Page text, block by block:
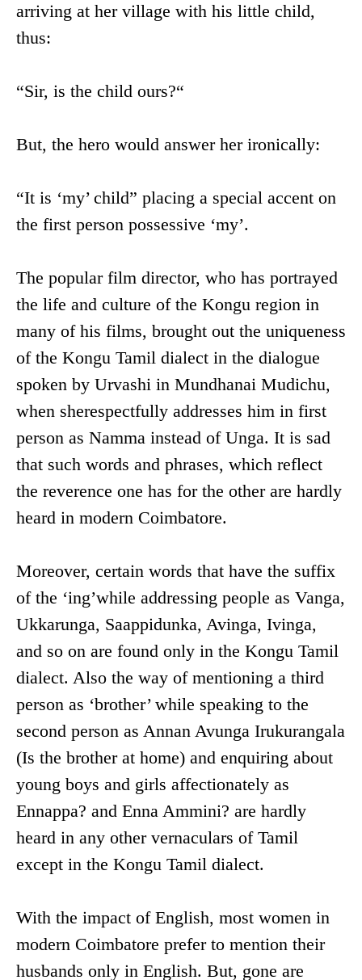
arriving at her village with his little child,
thus:
“Sir, is the child ours?“
But, the hero would answer her ironically:
“It is ‘my’ child” placing a special accent on
the first person possessive ‘my’.
The popular film director, who has portrayed
the life and culture of the Kongu region in
many of his films, brought out the uniqueness
of the Kongu Tamil dialect in the dialogue
spoken by Urvashi in Mundhanai Mudichu,
when sherespectfully addresses him in first
person as Namma instead of Unga. It is sad
that such words and phrases, which reflect
the reverence one has for the other are hardly
heard in modern Coimbatore.
Moreover, certain words that have the suffix
of the ‘ing’while addressing people as Vanga,
Ukkarunga, Saappidunka, Avinga, Ivinga,
and so on are found only in the Kongu Tamil
dialect. Also the way of mentioning a third
person as ‘brother’ while speaking to the
second person as Annan Avunga Irukurangala
(Is the brother at home) and enquiring about
young boys and girls affectionately as
Ennappa? and Enna Ammini? are hardly
heard in any other vernaculars of Tamil
except in the Kongu Tamil dialect.
With the impact of English, most women in
modern Coimbatore prefer to mention their
husbands only in English. But, gone are